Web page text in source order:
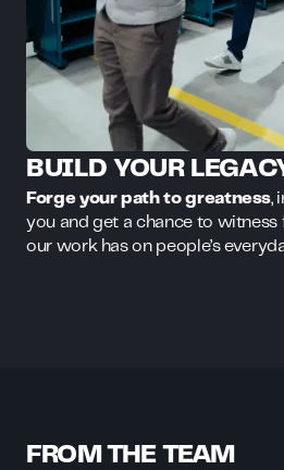
BUILD YOUR
Forge your path to greatness,
you and get a chance to
our work has on people’s
FROM THE TEAM